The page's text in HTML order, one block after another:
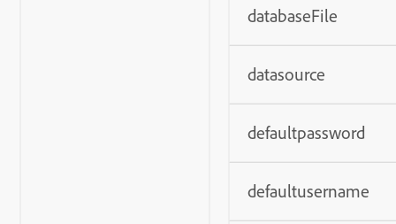
databaseFile
datasource
defaultpassword
defaultusername